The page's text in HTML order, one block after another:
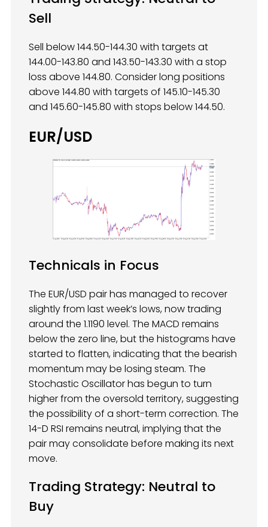
Sell
Sell below 144.50-144.30 with targets at
144.00-143.80 and 143.50-143.30 with a stop
loss above 144.80. Consider long positions
above 144.80 with targets of 145.10-145.30
and 145.60-145.80 with stops below 144.50.
EUR/USD
Technicals in Focus
The EUR/USD pair has managed to recover
slightly from last week’s lows, now trading
around the 1.1190 level. The MACD remains
below the zero line, but the histograms have
started to flatten, indicating that the bearish
momentum may be losing steam. The
Stochastic Oscillator has begun to turn
higher from the oversold territory, suggesting
the possibility of a short-term correction. The
14-D RSI remains neutral, implying that the
pair may consolidate before making its next
move.
Trading Strategy: Neutral to
Buy